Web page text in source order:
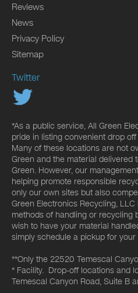
Reviews
News
Privacy Policy
Sitemap
Twitter
*As a public service, All Green
pride in listing convenient drop
Many of these locations are not
Green and the material delivered
Green. However, our
helping promote responsible
only our own sites but also
Green Electronics Recycling,
methods of handling or recycling
wish to have your material
simply schedule a pickup for your
**Only the 22520 Temescal
* Facility. Drop-off locations and
Temescal Canyon Road, Suite B